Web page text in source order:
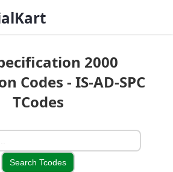
2000
Codes - IS-AD-SPC
TCodes